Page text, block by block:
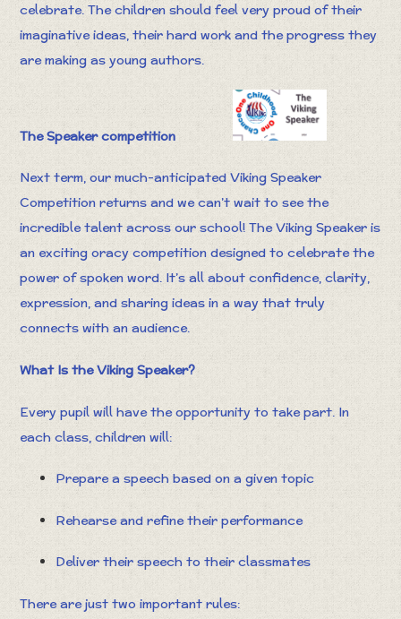
celebrate. The children should feel very proud of their
imaginative ideas, their hard work and the progress they
are making as young authors.
The Speaker competition
Next term, our much-anticipated Viking Speaker
Competition returns and we can’t wait to see the
incredible talent across our school! The Viking Speaker is
an exciting oracy competition designed to celebrate the
power of spoken word. It’s all about confidence, clarity,
expression, and sharing ideas in a way that truly
connects with an audience.
What Is the Viking Speaker?
Every pupil will have the opportunity to take part. In
each class, children will:
Prepare a speech based on a given topic
Rehearse and refine their performance
Deliver their speech to their classmates
There are just two important rules: